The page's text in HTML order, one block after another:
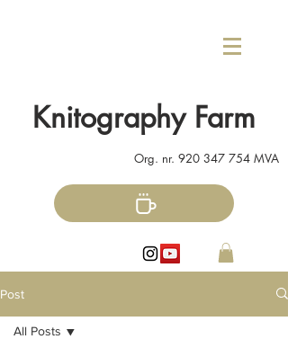
Knitography Farm
Org. nr. 920 347 754 MVA
Post
All Posts